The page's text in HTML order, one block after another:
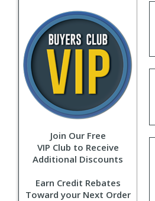
Join Our Free
VIP Club to Receive
Additional Discounts
Earn Credit Rebates
Toward your Next Order